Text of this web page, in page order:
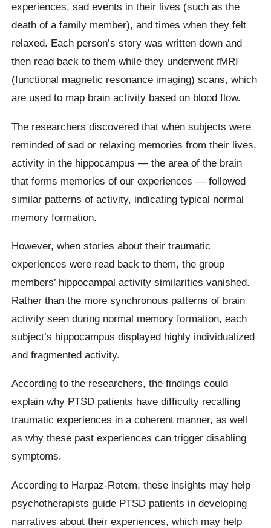
experiences, sad events in their lives (such as the
death of a family member), and times when they felt
relaxed. Each person’s story was written down and
then read back to them while they underwent fMRI
(functional magnetic resonance imaging) scans, which
are used to map brain activity based on blood flow.
The researchers discovered that when subjects were
reminded of sad or relaxing memories from their lives,
activity in the hippocampus — the area of the brain
that forms memories of our experiences — followed
similar patterns of activity, indicating typical normal
memory formation.
However, when stories about their traumatic
experiences were read back to them, the group
members’ hippocampal activity similarities vanished.
Rather than the more synchronous patterns of brain
activity seen during normal memory formation, each
subject’s hippocampus displayed highly individualized
and fragmented activity.
According to the researchers, the findings could
explain why PTSD patients have difficulty recalling
traumatic experiences in a coherent manner, as well
as why these past experiences can trigger disabling
symptoms.
According to Harpaz-Rotem, these insights may help
psychotherapists guide PTSD patients in developing
narratives about their experiences, which may help